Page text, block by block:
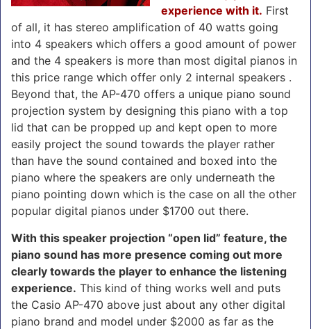
experience with it. First
of all, it has stereo amplification of 40 watts going
into 4 speakers which offers a good amount of power
and the 4 speakers is more than most digital pianos in
this price range which offer only 2 internal speakers .
Beyond that, the AP-470 offers a unique piano sound
projection system by designing this piano with a top
lid that can be propped up and kept open to more
easily project the sound towards the player rather
than have the sound contained and boxed into the
piano where the speakers are only underneath the
piano pointing down which is the case on all the other
popular digital pianos under $1700 out there.
With this speaker projection “open lid” feature, the
piano sound has more presence coming out more
clearly towards the player to enhance the listening
experience. This kind of thing works well and puts
the Casio AP-470 above just about any other digital
piano brand and model under $2000 as far as the